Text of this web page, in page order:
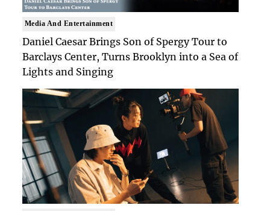
Media And Entertainment
Daniel Caesar Brings Son of Spergy Tour to
Barclays Center, Turns Brooklyn into a Sea of
Lights and Singing